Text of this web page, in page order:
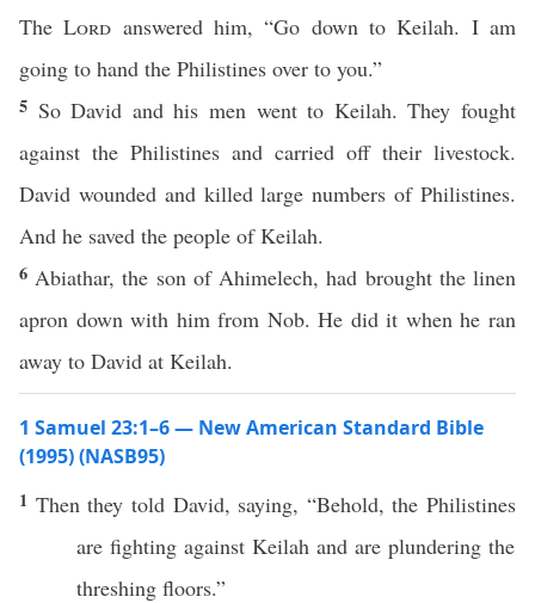
TheLord answered him, “Go down to Keilah. I am
going to hand the Philistines over to you.”
5 So David and his men went to Keilah. They fought
against the Philistines and carried off their livestock.
David wounded and killed large numbers of Philistines.
And he saved the people of Keilah.
6 Abiathar, the son of Ahimelech, had brought the linen
apron down with him from Nob. He did it when he ran
away to David at Keilah.
1 Samuel 23:1–6 — New American Standard Bible
(1995) (NASB95)
1 Then they told David, saying, “Behold, the Philistines
are fighting against Keilah and are plundering the
threshing floors.”